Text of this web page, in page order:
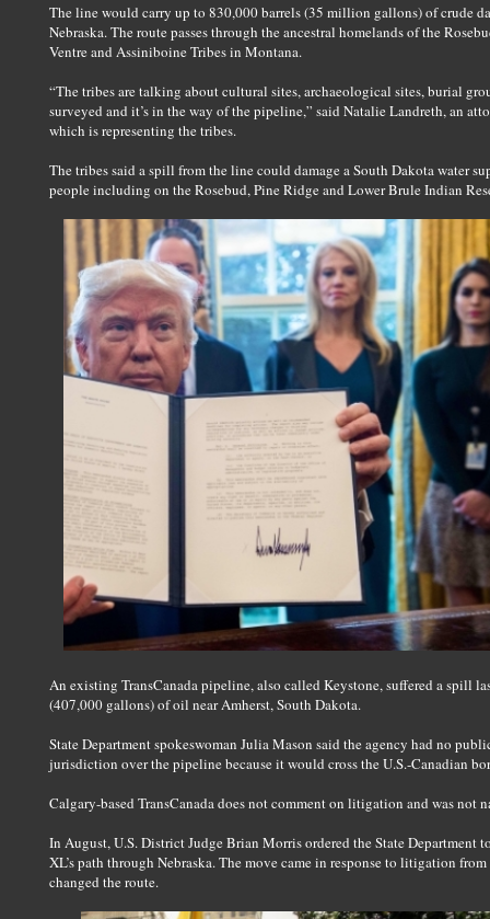
The line would carry up to 830,000 barrels (35 million gallons) of crude
Nebraska. The route passes through the ancestral homelands of the
Ventre and Assiniboine Tribes in Montana.
“The tribes are talking about cultural sites, archaeological sites, burial
surveyed and it’s in the way of the pipeline,” said Natalie Landreth, an
which is representing the tribes.
The tribes said a spill from the line could damage a South Dakota water
people including on the Rosebud, Pine Ridge and Lower Brule Indian
An existing TransCanada pipeline, also called Keystone, suffered a spill
(407,000 gallons) of oil near Amherst, South Dakota.
State Department spokeswoman Julia Mason said the agency had no
jurisdiction over the pipeline because it would cross the U.S.-Canadian
Calgary-based TransCanada does not comment on litigation and was not
In August, U.S. District Judge Brian Morris ordered the State Department
XL’s path through Nebraska. The move came in response to litigation
changed the route.